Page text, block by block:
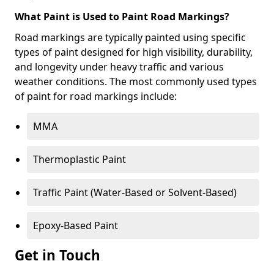
What Paint is Used to Paint Road Markings?
Road markings are typically painted using specific
types of paint designed for high visibility, durability,
and longevity under heavy traffic and various
weather conditions. The most commonly used types
of paint for road markings include:
MMA
Thermoplastic Paint
Traffic Paint (Water-Based or Solvent-Based)
Epoxy-Based Paint
Get in Touch